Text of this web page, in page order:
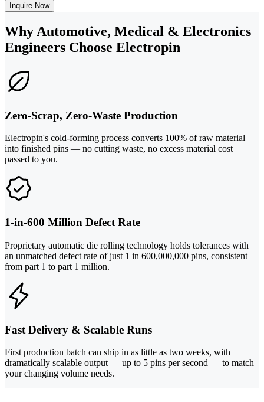
Inquire Now
Why Automotive, Medical & Electronics
Engineers Choose Electropin
Zero-Scrap, Zero-Waste Production
Electropin's cold-forming process converts 100% of raw material
into finished pins — no cutting waste, no excess material cost
passed to you.
1-in-600 Million Defect Rate
Proprietary automatic die rolling technology holds tolerances with
an unmatched defect rate of just 1 in 600,000,000 pins, consistent
from part 1 to part 1 million.
Fast Delivery & Scalable Runs
First production batch can ship in as little as two weeks, with
dramatically scalable output — up to 5 pins per second — to match
your changing volume needs.